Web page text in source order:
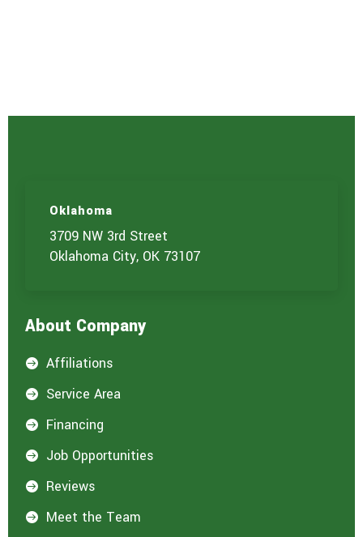
Oklahoma
3709 NW 3rd Street
Oklahoma City, OK 73107
About Company
 Affiliations
 Service Area
 Financing
 Job Opportunities
 Reviews
 Meet the Team